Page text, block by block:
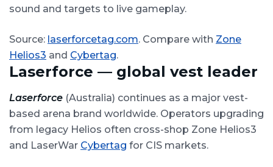
sound and targets to live gameplay.
Source: laserforcetag.com. Compare with Zone
Helios3 and Cybertag.
Laserforce — global vest leader
Laserforce (Australia) continues as a major vest-
based arena brand worldwide. Operators upgrading
from legacy Helios often cross-shop Zone Helios3
and LaserWar Cybertag for CIS markets.